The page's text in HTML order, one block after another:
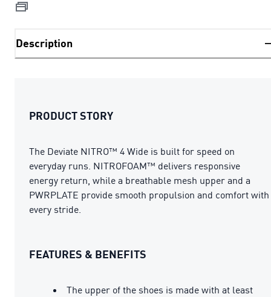
Description
PRODUCT STORY
The Deviate NITRO™ 4 Wide is built for speed on
everyday runs. NITROFOAM™ delivers responsive
energy return, while a breathable mesh upper and a
PWRPLATE provide smooth propulsion and comfort with
every stride.
FEATURES & BENEFITS
The upper of the shoes is made with at least